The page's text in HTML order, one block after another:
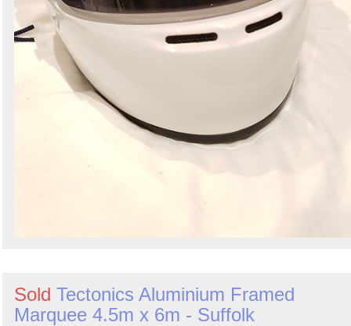
Sold Tectonics Aluminium Framed
Marquee 4.5m x 6m - Suffolk